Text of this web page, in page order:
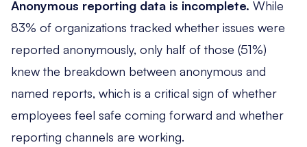
Anonymous reporting data is incomplete. While
83% of organizations tracked whether issues were
reported anonymously, only half of those (51%)
knew the breakdown between anonymous and
named reports, which is a critical sign of whether
employees feel safe coming forward and whether
reporting channels are working.